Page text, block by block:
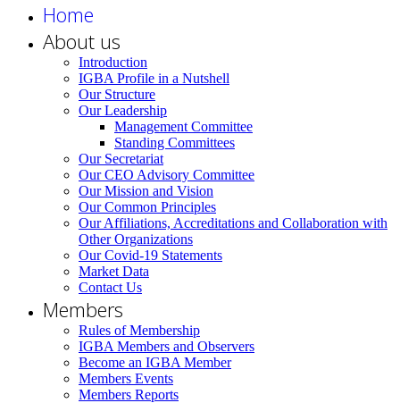
Home
About us
Introduction
IGBA Profile in a Nutshell
Our Structure
Our Leadership
Management Committee
Standing Committees
Our Secretariat
Our CEO Advisory Committee
Our Mission and Vision
Our Common Principles
Our Affiliations, Accreditations and Collaboration with
Other Organizations
Our Covid-19 Statements
Market Data
Contact Us
Members
Rules of Membership
IGBA Members and Observers
Become an IGBA Member
Members Events
Members Reports